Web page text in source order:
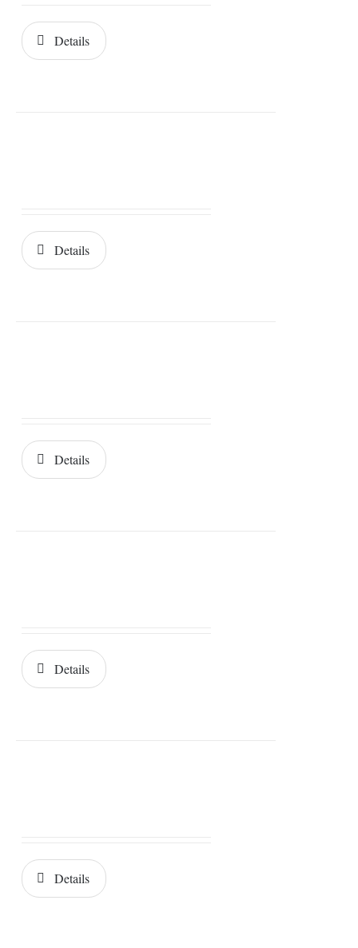
Details
Details
Details
Details
Details